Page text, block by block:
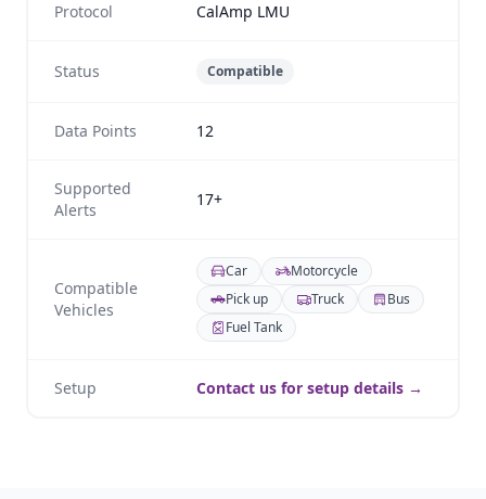
Protocol CalAmp LMU
Status Compatible
Data Points 12
Supported
Alerts
17+
Compatible
Vehicles
Car
Motorcycle
Pick up
Truck
Bus
Fuel Tank
Setup Contact us for setup details →